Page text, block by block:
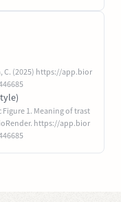
C. (2025) https://app.bior
1. Meaning of trast
https://app.bior